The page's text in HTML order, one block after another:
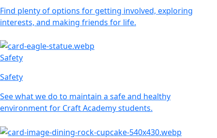
Find plenty of options for getting involved, exploring
interests, and making friends for life.
Safety
Safety
See what we do to maintain a safe and healthy
environment for Craft Academy students.